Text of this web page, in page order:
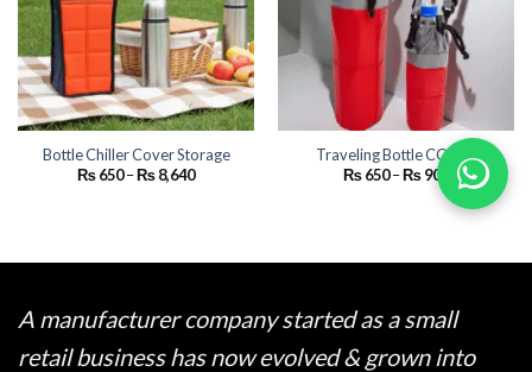
Bottle Chiller Cover Storage
₨650–₨8,640Price
Traveling Bottle COVER
₨650–₨900 Price
range:
₨ 650
through
A manufacturer company started as a small
retail business has now evolved & grown into